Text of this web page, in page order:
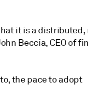
it is a
Beccia, CEO of
the pace to adopt